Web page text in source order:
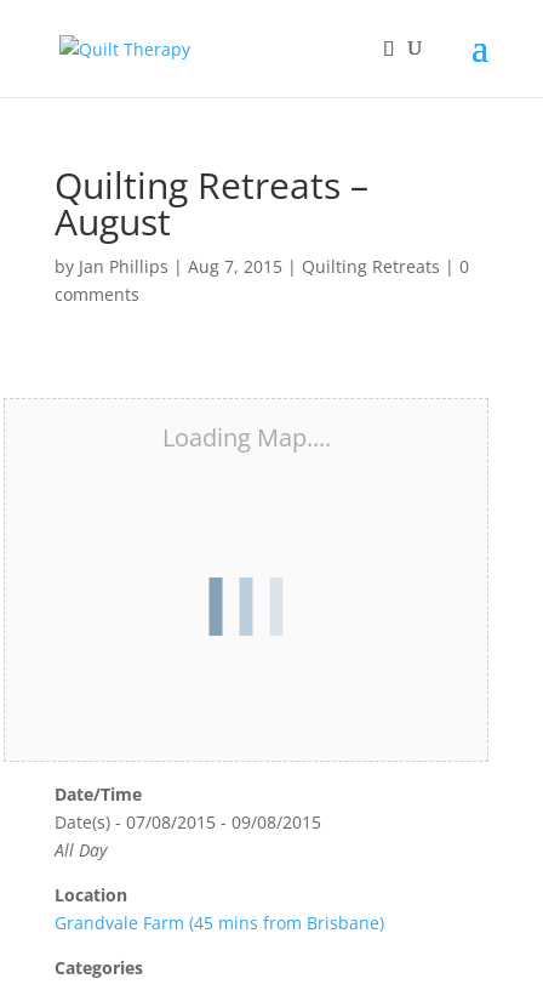
Quilting Retreats –
August
by Jan Phillips | Aug 7, 2015| Quilting Retreats | 0
comments
Loading Map....
Date/Time
Date(s) - 07/08/2015 - 09/08/2015
All Day
Location
Grandvale Farm (45 mins from Brisbane)
Categories